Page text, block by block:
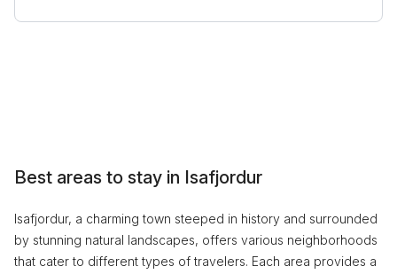
Best areas to stay in Isafjordur
Isafjordur, a charming town steeped in history and surrounded
by stunning natural landscapes, offers various neighborhoods
that cater to different types of travelers. Each area provides a